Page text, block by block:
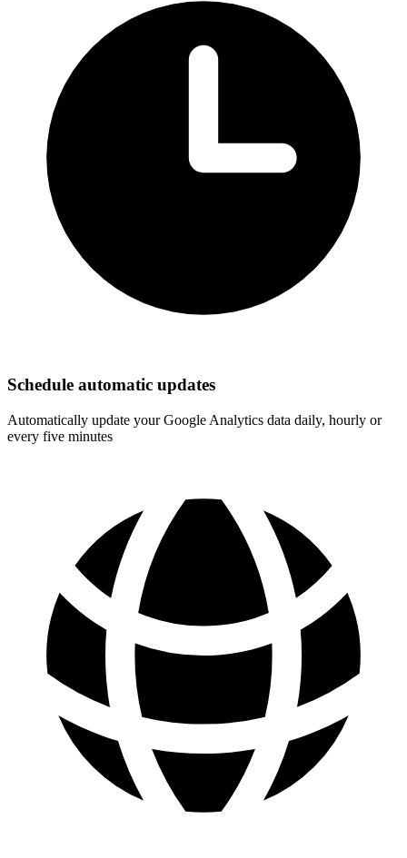
Schedule automatic updates
Automatically update your Google Analytics data daily, hourly or
every five minutes